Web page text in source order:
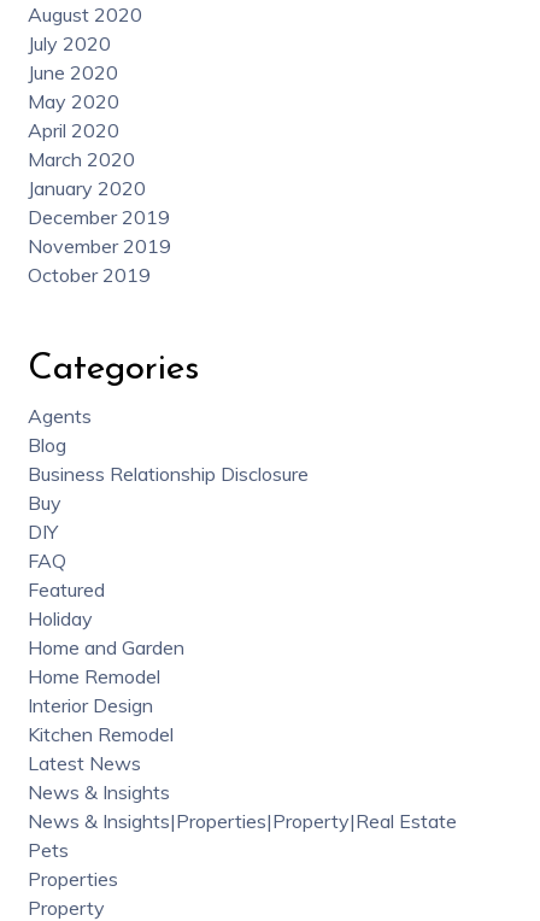
August 2020
July 2020
June 2020
May 2020
April 2020
March 2020
January 2020
December 2019
November 2019
October 2019
Categories
Agents
Blog
Business Relationship Disclosure
Buy
DIY
FAQ
Featured
Holiday
Home and Garden
Home Remodel
Interior Design
Kitchen Remodel
Latest News
News & Insights
News & Insights|Properties|Property|Real Estate
Pets
Properties
Property